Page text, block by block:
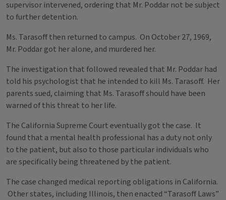
supervisor intervened, ordering that Mr. Poddar not be subject
to further detention.
Ms. Tarasoff then returned to campus. On October 27, 1969,
Mr. Poddar got her alone, and murdered her.
The investigation that followed revealed that Mr. Poddar had
told his psychologist that he intended to kill Ms. Tarasoff. Her
parents sued, claiming that Ms. Tarasoff should have been
warned of this threat to her life.
The California Supreme Court eventually got the case. It
found that a mental health professional has a duty not only
to the patient, but also to those particular individuals who
are specifically being threatened by the patient.
The case changed medical reporting obligations in California.
Other states, including Illinois, then enacted “Tarasoff Laws”